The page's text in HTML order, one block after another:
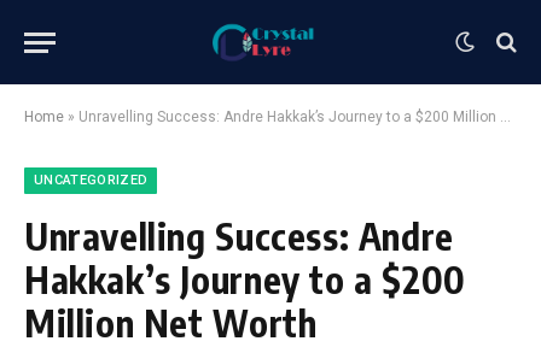
Home » Unravelling Success: Andre Hakkak’s Journey to a $200 Million Net Worth
UNCATEGORIZED
Unravelling Success: Andre
Hakkak’s Journey to a $200
Million Net Worth